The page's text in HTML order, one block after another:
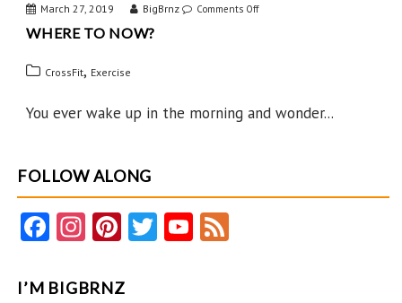
March 27, 2019 BigBrnz Comments Offon
WHERE TO NOW?
CrossFit, Exercise
You ever wake up in the morning and wonder...
FOLLOW ALONG
Fa
b
In
ag
Pi
er
T Y
I’M BIGBRNZ